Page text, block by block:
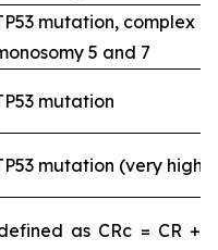
mutation, complex
5 and 7
mutation
mutation (very high-
as CRc = CR +